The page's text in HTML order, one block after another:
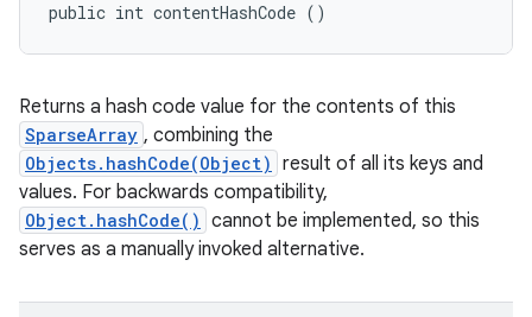
public int contentHashCode ()
Returns a hash code value for the contents of this
SparseArray , combining the
Objects.hashCode(Object) result of all its keys and
values. For backwards compatibility,
Object.hashCode() cannot be implemented, so this
serves as a manually invoked alternative.